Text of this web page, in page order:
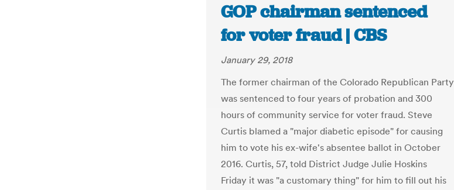
GOP chairman sentenced
for voter fraud | CBS
January 29, 2018
The former chairman of the Colorado Republican Party
was sentenced to four years of probation and 300
hours of community service for voter fraud. Steve
Curtis blamed a "major diabetic episode" for causing
him to vote his ex-wife's absentee ballot in October
2016. Curtis, 57, told District Judge Julie Hoskins
Friday it was "a customary thing" for him to fill out his